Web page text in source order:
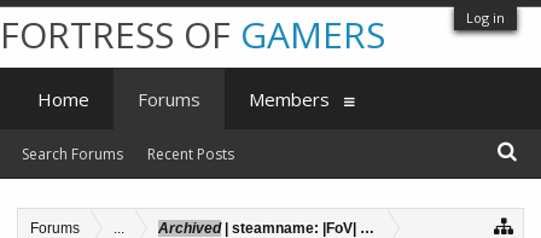
Log in
Forums ... Archived| steamname: |FoV| Mr.JoJo #Done
FORTRESS OF GAMERS
Home Forums
Search Forums Recent Posts
Members